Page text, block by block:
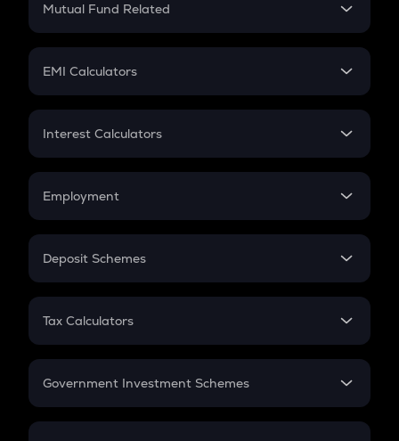
Crypto Futures
Mutual Fund Related
Mutual Fund
EMI Calculators
EMI
Credit Card EMI
Interest Calculators
Compound Interest
Employment
In-Hand Salary
PPF
Gratuity
Retirement
Deposit Schemes
FD
Tax Calculators
GST
Government Investment Schemes
Sukanya Samriddhu Yojana